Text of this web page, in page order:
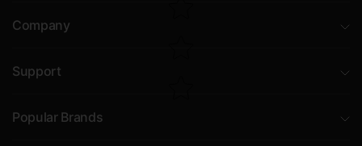
Company
Support
Popular Brands